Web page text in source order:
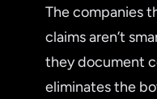
The companies
claims aren’t
they document
eliminates the